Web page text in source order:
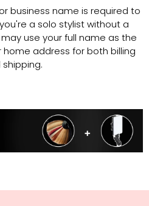
business name is required to
a solo stylist without a
use your full name as the
address for both billing
shipping.